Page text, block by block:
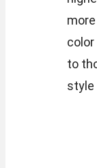
to
style